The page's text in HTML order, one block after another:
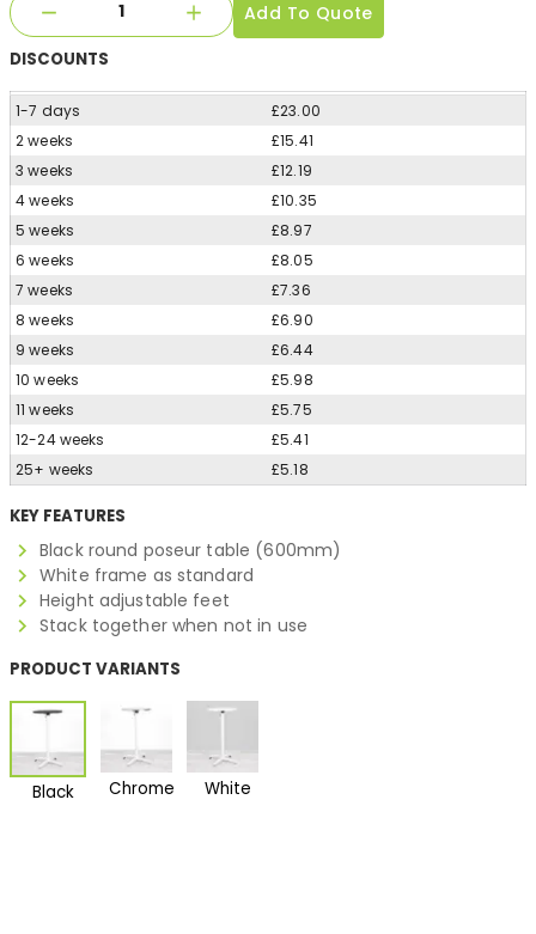
Add To Quote
DISCOUNTS
1-7 days
£23.00
2 weeks
£15.41
3 weeks
£12.19
4 weeks
£10.35
5 weeks
£8.97
6 weeks
£8.05
7 weeks
£7.36
8 weeks
£6.90
9 weeks
£6.44
10 weeks
£5.98
11 weeks
£5.75
12-24 weeks
£5.41
25+ weeks
£5.18
KEY FEATURES
Black round poseur table (600mm)
White frame as standard
Height adjustable feet
Stack together when not in use
PRODUCT VARIANTS
Black Chrome White